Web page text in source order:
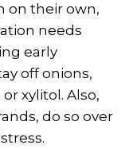
on their own,
needs
early
off onions,
xylitol. Also,
do so over